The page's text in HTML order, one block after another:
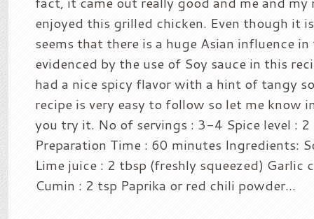
enjoyed this grilled chicken. Even though it
seems that there is a huge Asian influence
evidenced by the use of Soy sauce in this
had a nice spicy flavor with a hint of tangy
recipe is very easy to follow so let me know
you try it. No of servings : 3-4 Spice level :
Preparation Time : 60 minutes Ingredients:
Lime juice : 2 tbsp (freshly squeezed) Garlic
Cumin : 2 tsp Paprika or red chili powder...